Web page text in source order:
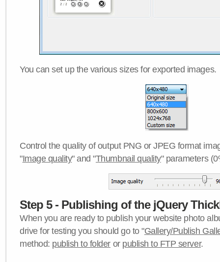
You can set up the various sizes for exported images.
Control the quality of output PNG or JPEG format
"Image quality" and "Thumbnail quality" parameters
Step 5 - Publishing of the jQuery
When you are ready to publish your website photo
drive for testing you should go to "Gallery/Publish
method: publish to folder or publish to FTP server.